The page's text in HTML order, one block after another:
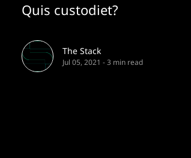
Quis custodiet?
The Stack
Jul 05, 2021 -3 min read